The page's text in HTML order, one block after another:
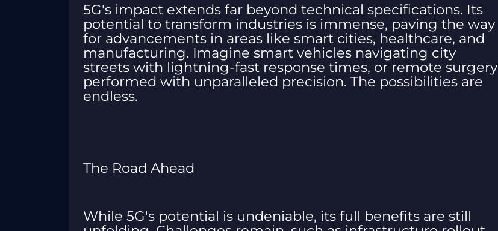
5G's impact extends far beyond technical specifications. Its
potential to transform industries is immense, paving the way
for advancements in areas like smart cities, healthcare, and
manufacturing. Imagine smart vehicles navigating city
streets with lightning-fast response times, or remote surgery
performed with unparalleled precision. The possibilities are
endless.
The Road Ahead
While 5G's potential is undeniable, its full benefits are still